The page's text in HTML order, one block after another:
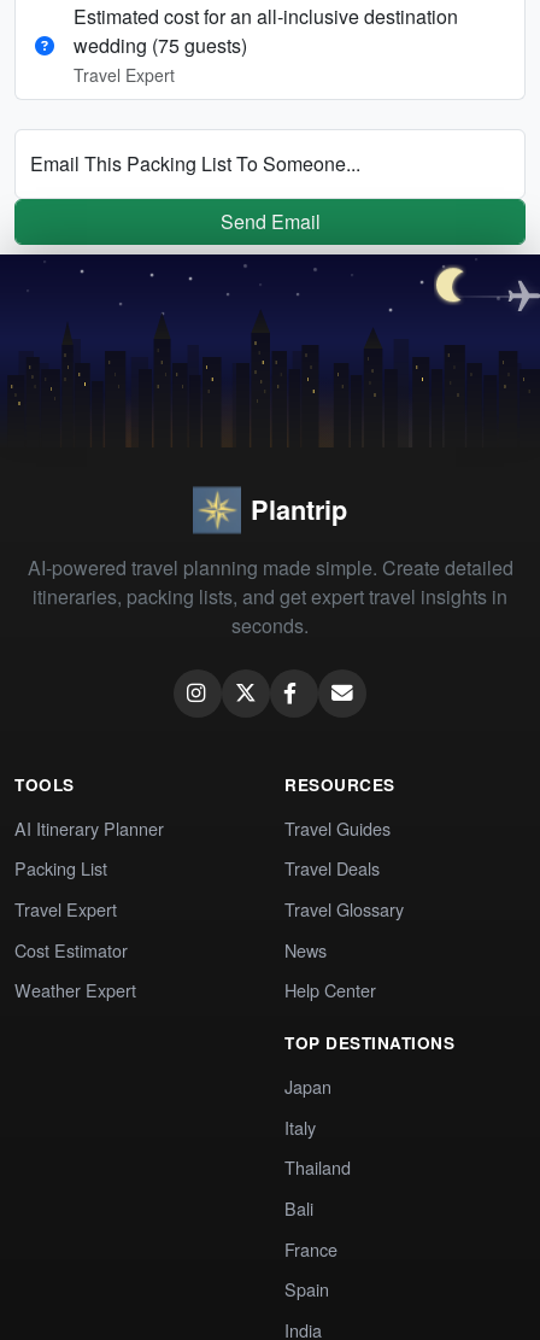
Estimated cost for an all‑inclusive destination
wedding (75 guests)
Travel Expert
Email This Packing List To Someone...
Send Email
Plantrip
AI-powered travel planning made simple. Create detailed
itineraries, packing lists, and get expert travel insights in
seconds.
TOOLS
AI Itinerary Planner
Packing List
Travel Expert
Cost Estimator
Weather Expert
RESOURCES
Travel Guides
Travel Deals
Travel Glossary
News
Help Center
TOP DESTINATIONS
Japan
Italy
Thailand
Bali
France
Spain
India